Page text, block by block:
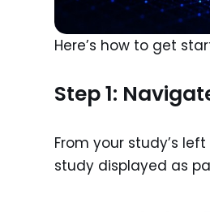
Here’s how to get
Step 1:
From your study’s
study displayed as